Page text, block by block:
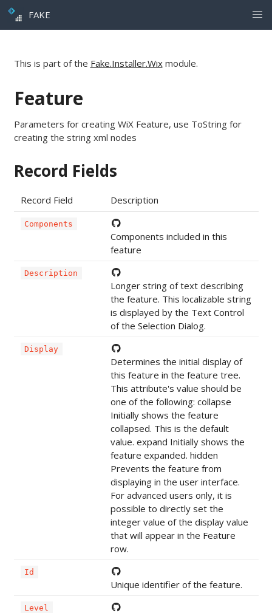
FAKE
This is part of the Fake.Installer.Wixmodule.
Feature
Parameters for creating WiX Feature, use ToString for
creating the string xml nodes
Record Fields
Record Field Description
Components
Components included in this
feature
Description
Longer string of text describing
the feature. This localizable string
is displayed by the Text Control
of the Selection Dialog.
Display
Determines the initial display of
this feature in the feature tree.
This attribute's value should be
one of the following: collapse
Initially shows the feature
collapsed. This is the default
value. expand Initially shows the
feature expanded. hidden
Prevents the feature from
displaying in the user interface.
For advanced users only, it is
possible to directly set the
integer value of the display value
that will appear in the Feature
row.
Id
Unique identifier of the feature.
Level